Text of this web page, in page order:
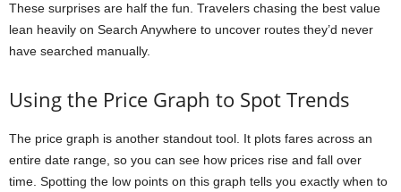
These surprises are half the fun. Travelers chasing the best value
lean heavily on Search Anywhere to uncover routes they’d never
have searched manually.
Using the Price Graph to Spot Trends
The price graph is another standout tool. It plots fares across an
entire date range, so you can see how prices rise and fall over
time. Spotting the low points on this graph tells you exactly when to